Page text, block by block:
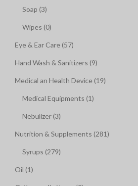
Soap (3)
Wipes (0)
Eye & Ear Care (57)
Hand Wash & Sanitizers (9)
Medical an Health Device (19)
Medical Equipments (1)
Nebulizer (3)
Nutrition & Supplements (281)
Syrups (279)
Oil (1)